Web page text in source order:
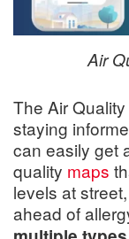
Air
The Air
staying
can easily get
quality maps
levels at
ahead of